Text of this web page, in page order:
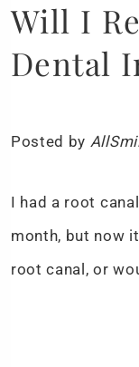
Will I
Dental
Posted by
I had a root
month, but now
root canal, or